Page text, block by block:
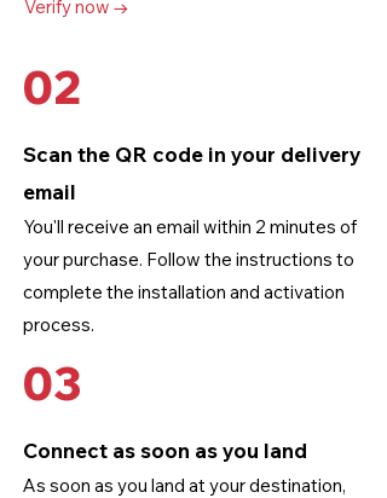
Verify now →
02
Scan the QR code in your delivery
email
You'll receive an email within 2 minutes of
your purchase. Follow the instructions to
complete the installation and activation
process.
03
Connect as soon as you land
As soon as you land at your destination,